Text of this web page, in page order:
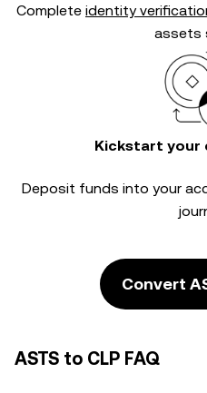
Complete identity
assets
Kickstart your
Deposit funds into your
Convert
ASTS to CLP FAQ